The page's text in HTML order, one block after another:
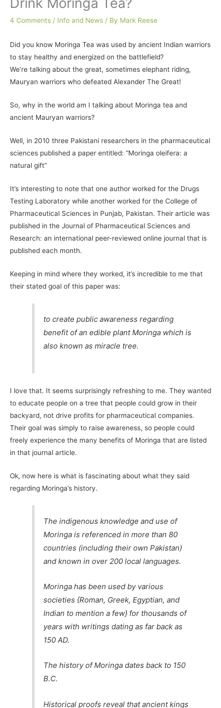
4 Comments / Info and News / By Mark Reese
Did you know Moringa Tea was used by ancient Indian warriors
to stay healthy and energized on the battlefield?
We’re talking about the great, sometimes elephant riding,
Mauryan warriors who defeated Alexander The Great!
So, why in the world am I talking about Moringa tea and
ancient Mauryan warriors?
Well, in 2010 three Pakistani researchers in the pharmaceutical
sciences published a paper entitled: “Moringa oleifera: a
natural gift”
It’s interesting to note that one author worked for the Drugs
Testing Laboratory while another worked for the College of
Pharmaceutical Sciences in Punjab, Pakistan. Their article was
published in the Journal of Pharmaceutical Sciences and
Research: an international peer-reviewed online journal that is
published each month.
Keeping in mind where they worked, it’s incredible to me that
their stated goal of this paper was:
to create public awareness regarding
benefit of an edible plant Moringa which is
also known as miracle tree.
I love that. It seems surprisingly refreshing to me. They wanted
to educate people on a tree that people could grow in their
backyard, not drive profits for pharmaceutical companies.
Their goal was simply to raise awareness, so people could
freely experience the many benefits of Moringa that are listed
in that journal article.
Ok, now here is what is fascinating about what they said
regarding Moringa’s history.
The indigenous knowledge and use of
Moringa is referenced in more than 80
countries (including their own Pakistan)
and known in over 200 local languages.
Moringa has been used by various
societies {Roman, Greek, Egyptian, and
Indian to mention a few} for thousands of
years with writings dating as far back as
150 AD.
The history of Moringa dates back to 150
B.C.
Historical proofs reveal that ancient kings